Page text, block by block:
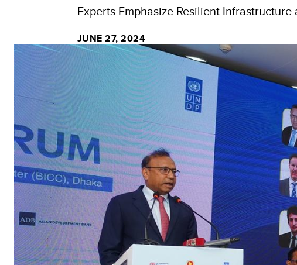
Experts Emphasize Resilient
JUNE 27, 2024